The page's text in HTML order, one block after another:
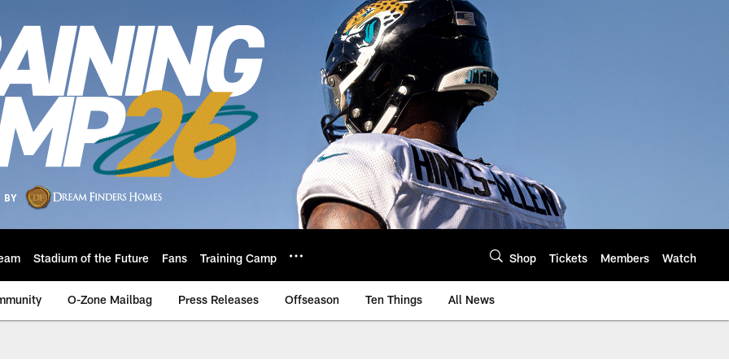
Stadium of the Future Fans Training Camp Shop Tickets Members Watch
O-Zone Mailbag Press Releases Offseason Ten Things All News